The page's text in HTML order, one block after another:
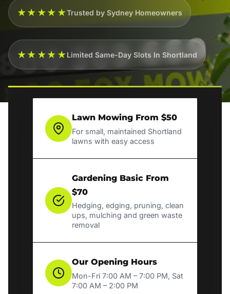
★★★★★Trusted by Sydney Homeowners
★★★★★Limited Same-Day Slots In Shortland
Lawn Mowing From $50
For small, maintained Shortland
lawns with easy access
Gardening Basic From
$70
Hedging, edging, pruning, clean
ups, mulching and green waste
removal
Our Opening Hours
Mon-Fri 7:00 AM – 7:00 PM, Sat
7:00 AM – 2:00 PM